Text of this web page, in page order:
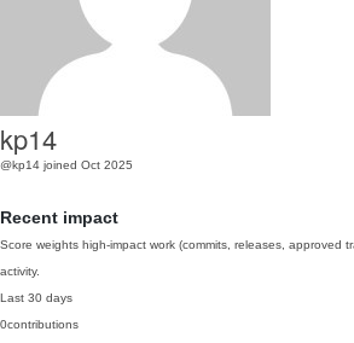
kp14
@kp14 joined Oct 2025
Recent impact
Score weights high-impact work (commits, releases, approved
activity.
Last 30 days
0contributions